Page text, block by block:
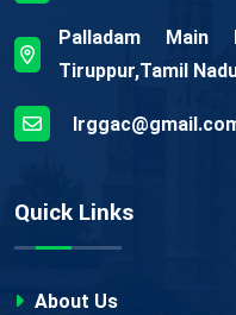
Palladam Main
Tiruppur,Tamil
Quick Links
About Us